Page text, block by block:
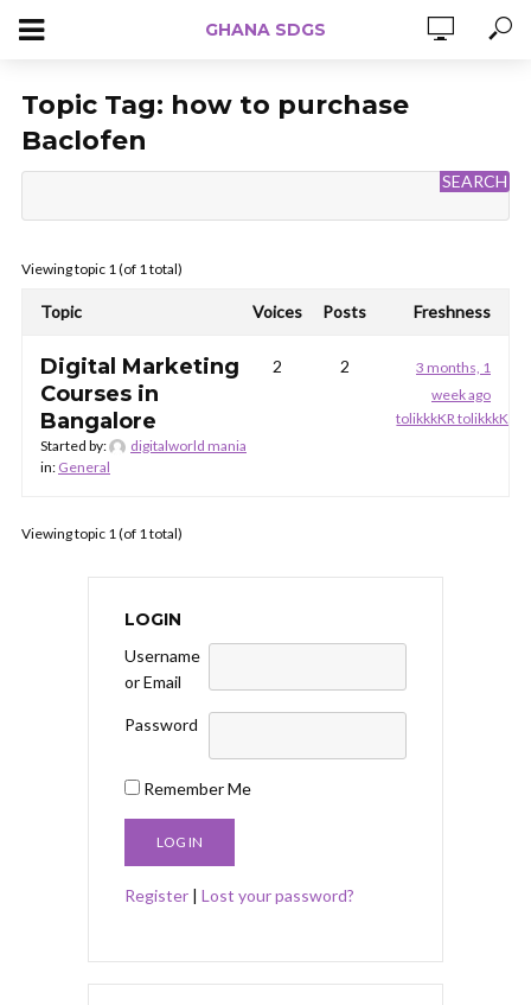
GHANA SDGS
Topic Tag: how to purchase
Baclofen
Viewing topic 1 (of 1 total)
Topic Voices Posts Freshness
Digital Marketing
Courses in
Bangalore
Started by:
digitalworld mania
in: General
2 2
3 months, 1
week ago
tolikkkKR tolikkkKR
Viewing topic 1 (of 1 total)
LOGIN
Username
or Email
Password
Remember Me
Register | Lost your password?